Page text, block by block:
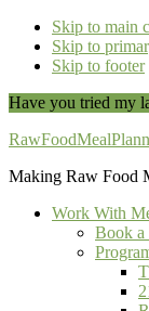
Skip to main
Skip to
Skip to footer
Have you tried my
Making Raw Food
Work With
Book a